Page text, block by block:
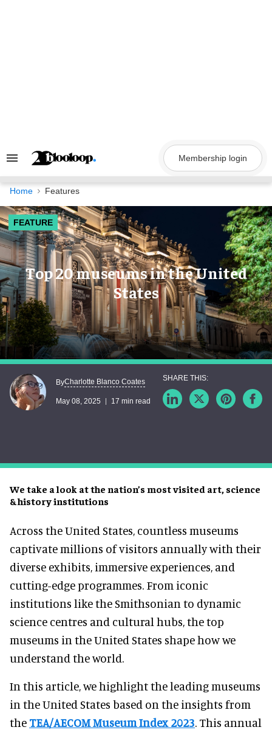
Search
Navigation
Membership login
Home Features
FEATURE
Top 20 museums in the United
States
We take a look at the nation’s most visited art, science
& history institutions
ByCharlotte Blanco Coates
May 08, 2025 17 min read
Across the United States, countless museums
captivate millions of visitors annually with their
diverse exhibits, immersive experiences, and
cutting-edge programmes. From iconic
institutions like the Smithsonian to dynamic
science centres and cultural hubs, the top
museums in the United States shape how we
understand the world.
In this article, we highlight the leading museums
in the United States based on the insights from
the TEA/AECOM Museum Index 2023. This annual